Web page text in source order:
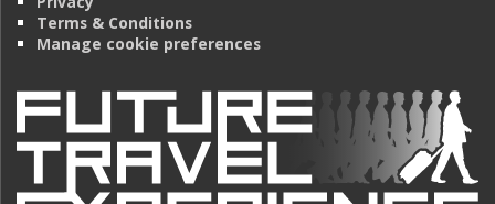
Terms & Conditions
Manage cookie preferences